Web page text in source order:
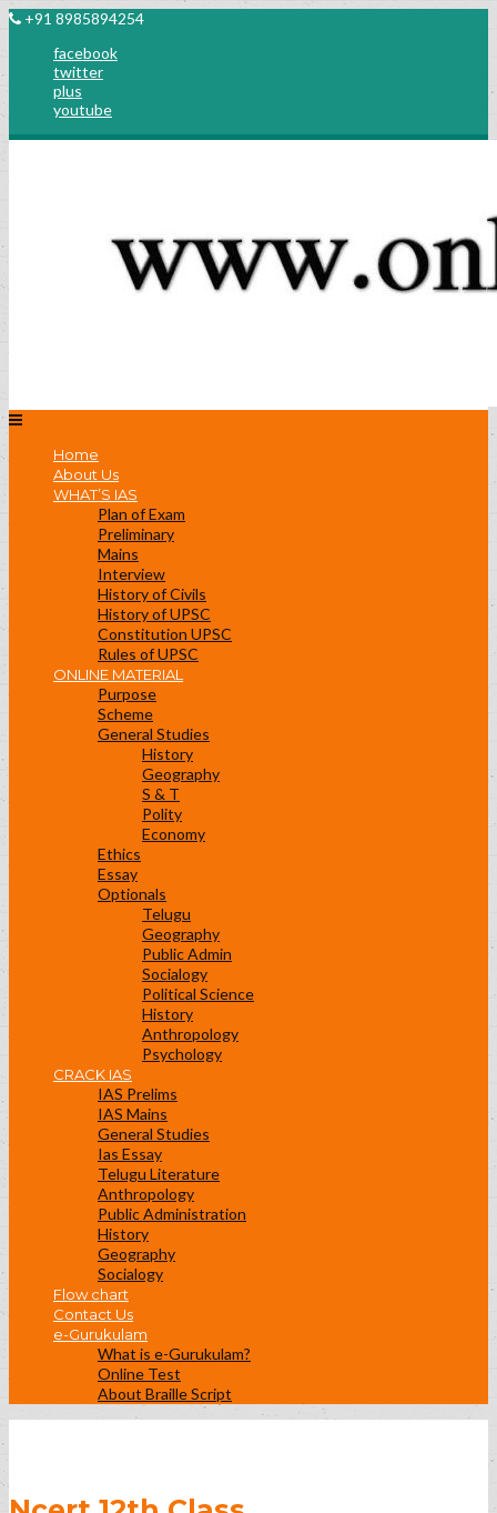
+91 8985894254
facebook
twitter
plus
youtube
Home
About Us
WHAT’S IAS
Plan of Exam
Preliminary
Mains
Interview
History of Civils
History of UPSC
Constitution UPSC
Rules of UPSC
ONLINE MATERIAL
Purpose
Scheme
General Studies
History
Geography
S & T
Polity
Economy
Ethics
Essay
Optionals
Telugu
Geography
Public Admin
Socialogy
Political Science
History
Anthropology
Psychology
CRACK IAS
IAS Prelims
IAS Mains
General Studies
Ias Essay
Telugu Literature
Anthropology
Public Administration
History
Geography
Socialogy
Flow chart
Contact Us
e-Gurukulam
What is e-Gurukulam?
Online Test
About Braille Script